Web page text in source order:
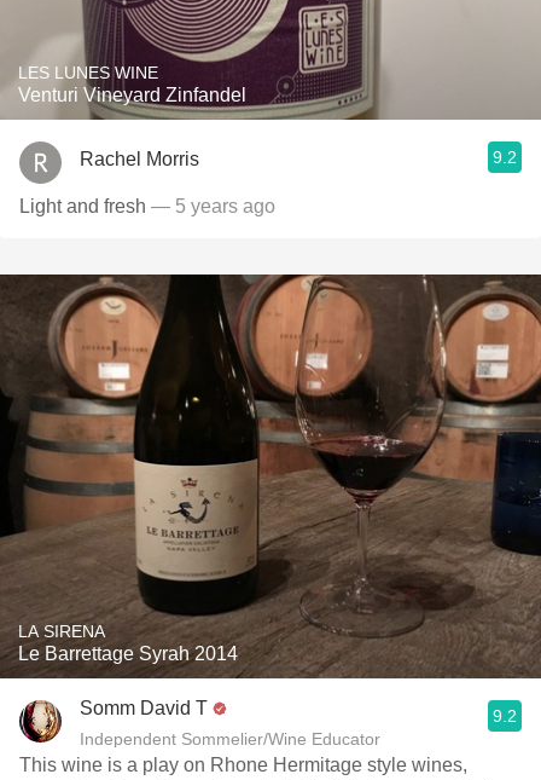
LES LUNES WINE
Venturi Vineyard Zinfandel
Rachel Morris 9.2
Light and fresh — 5 years ago
LA SIRENA
Le Barrettage Syrah 2014
Somm David T
Independent Sommelier/Wine Educator
9.2
This wine is a play on Rhone Hermitage style wines,